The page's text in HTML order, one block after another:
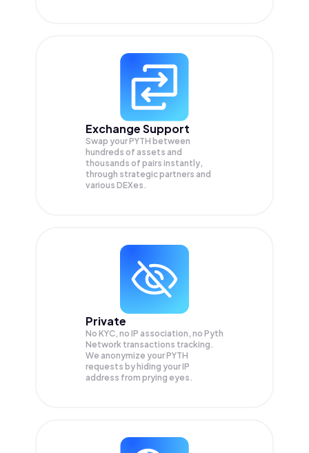
Exchange Support
Swap yourPYTH between
hundreds of assets and
thousands of pairs instantly,
through strategic partners and
various DEXes.
Private
No KYC, no IP association, no Pyth
Network transactions tracking.
We anonymize yourPYTH
requests by hiding your IP
address from prying eyes.